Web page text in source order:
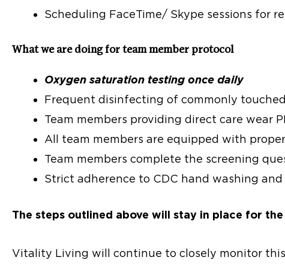
Scheduling FaceTime/ Skype sessions for
What we are doing for team member protocol
Oxygen saturation testing once daily
Frequent disinfecting of commonly
Team members providing direct care wear
All team members are equipped with
Team members complete the screening
Strict adherence to CDC hand washing
The steps outlined above will stay in place for
Vitality Living will continue to closely monitor